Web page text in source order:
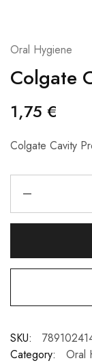
Oral Hygiene
Colgate
1,75 €
Colgate Cavity
SKU:
Category:
Oral